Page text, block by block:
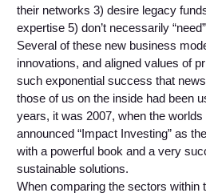
their networks 3) desire legacy
expertise 5) don’t necessarily
Several of these new business
innovations, and aligned values of
such exponential success that
those of us on the inside had been
years, it was 2007, when the
announced “Impact Investing” as
with a powerful book and a very
sustainable solutions.
When comparing the sectors within